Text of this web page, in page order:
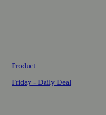
Product
Friday - Daily Deal